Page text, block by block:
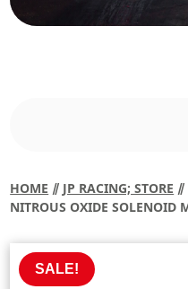
HOME ⫽ JP RACING; STORE ⫽
NITROUS OXIDE SOLENOID
SALE!